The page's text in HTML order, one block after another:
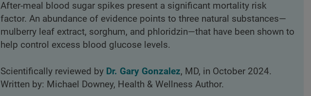
After-meal blood sugar spikes present a significant mortality risk
factor. An abundance of evidence points to three natural substances—
mulberry leaf extract, sorghum, and phloridzin—that have been shown to
help control excess blood glucose levels.
Scientifically reviewed by Dr. Gary Gonzalez, MD, in October 2024.
Written by: Michael Downey, Health & Wellness Author.